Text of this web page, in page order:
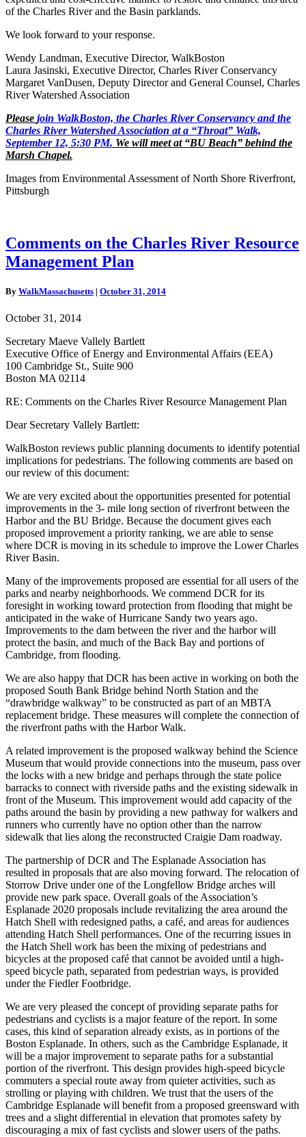
of the Charles River and the Basin parklands.
We look forward to your response.
Wendy Landman, Executive Director, WalkBoston
Laura Jasinski, Executive Director, Charles River Conservancy
Margaret VanDusen, Deputy Director and General Counsel, Charles
River Watershed Association
Please join WalkBoston, the Charles River Conservancy and the
Charles River Watershed Association at a “Throat” Walk,
September 12, 5:30 PM. We will meet at “BU Beach” behind the
Marsh Chapel.
Images from Environmental Assessment of North Shore Riverfront,
Pittsburgh
Comments
on
the
River
Management
Plan
Comments on the Charles River Resource
Management Plan
By WalkMassachusetts | October 31, 2014
October 31, 2014
Secretary Maeve Vallely Bartlett
Executive Office of Energy and Environmental Affairs (EEA)
100 Cambridge St., Suite 900
Boston MA 02114
RE: Comments on the Charles River Resource Management Plan
Dear Secretary Vallely Bartlett:
WalkBoston reviews public planning documents to identify potential
implications for pedestrians. The following comments are based on
our review of this document:
We are very excited about the opportunities presented for potential
improvements in the 3- mile long section of riverfront between the
Harbor and the BU Bridge. Because the document gives each
proposed improvement a priority ranking, we are able to sense
where DCR is moving in its schedule to improve the Lower Charles
River Basin.
Many of the improvements proposed are essential for all users of the
parks and nearby neighborhoods. We commend DCR for its
foresight in working toward protection from flooding that might be
anticipated in the wake of Hurricane Sandy two years ago.
Improvements to the dam between the river and the harbor will
protect the basin, and much of the Back Bay and portions of
Cambridge, from flooding.
We are also happy that DCR has been active in working on both the
proposed South Bank Bridge behind North Station and the
“drawbridge walkway” to be constructed as part of an MBTA
replacement bridge. These measures will complete the connection of
the riverfront paths with the Harbor Walk.
A related improvement is the proposed walkway behind the Science
Museum that would provide connections into the museum, pass over
the locks with a new bridge and perhaps through the state police
barracks to connect with riverside paths and the existing sidewalk in
front of the Museum. This improvement would add capacity of the
paths around the basin by providing a new pathway for walkers and
runners who currently have no option other than the narrow
sidewalk that lies along the reconstructed Craigie Dam roadway.
The partnership of DCR and The Esplanade Association has
resulted in proposals that are also moving forward. The relocation of
Storrow Drive under one of the Longfellow Bridge arches will
provide new park space. Overall goals of the Association’s
Esplanade 2020 proposals include revitalizing the area around the
Hatch Shell with redesigned paths, a café, and areas for audiences
attending Hatch Shell performances. One of the recurring issues in
the Hatch Shell work has been the mixing of pedestrians and
bicycles at the proposed café that cannot be avoided until a high-
speed bicycle path, separated from pedestrian ways, is provided
under the Fiedler Footbridge.
We are very pleased the concept of providing separate paths for
pedestrians and cyclists is a major feature of the report. In some
cases, this kind of separation already exists, as in portions of the
Boston Esplanade. In others, such as the Cambridge Esplanade, it
will be a major improvement to separate paths for a substantial
portion of the riverfront. This design provides high-speed bicycle
commuters a special route away from quieter activities, such as
strolling or playing with children. We trust that the users of the
Cambridge Esplanade will benefit from a proposed greensward with
trees and a slight differential in elevation that promotes safety by
discouraging a mix of fast cyclists and slower users of the paths.